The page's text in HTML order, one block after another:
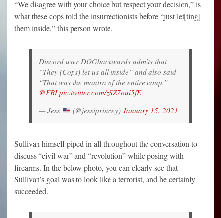
“We disagree with your choice but respect your decision,” is
what these cops told the insurrectionists before “just let[ting]
them inside,” this person wrote.
Discord user DOGbackwards admits that
“They (Cops) let us all inside” and also said
“That was the mantra of the entire coup.”
@FBI pic.twitter.com/zSZ7oui5fE
— Jess
(@jessiprincey)January 15, 2021
Sullivan himself piped in all throughout the conversation to
discuss “civil war” and “revolution” while posing with
firearms. In the below photo, you can clearly see that
Sullivan’s goal was to look like a terrorist, and he certainly
succeeded.